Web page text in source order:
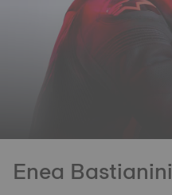
Enea Bastianini